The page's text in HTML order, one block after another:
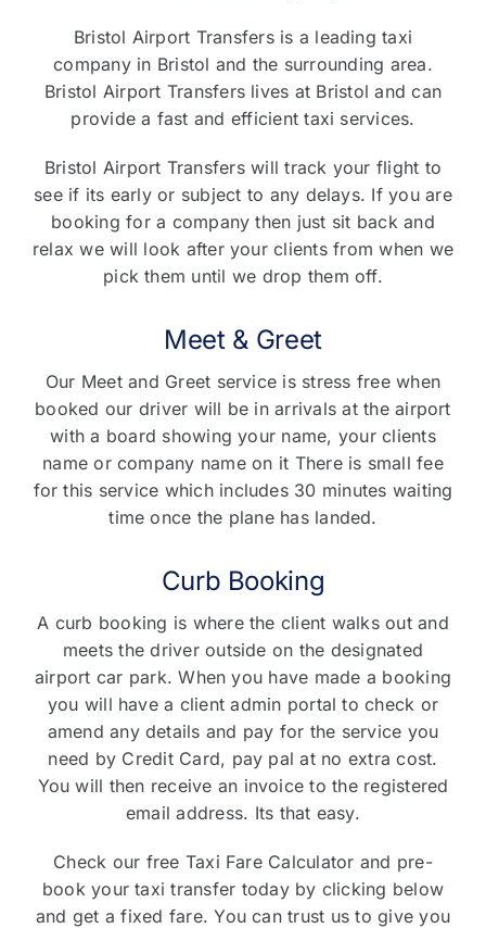
Bristol Airport Transfers is a leading taxi
company in Bristol and the surrounding area.
Bristol Airport Transfers lives at Bristol and can
provide a fast and efficient taxi services.
Bristol Airport Transfers will track your flight to
see if its early or subject to any delays. If you are
booking for a company then just sit back and
relax we will look after your clients from when we
pick them until we drop them off.
Meet & Greet
Our Meet and Greet service is stress free when
booked our driver will be in arrivals at the airport
with a board showing your name, your clients
name or company name on it There is small fee
for this service which includes 30 minutes waiting
time once the plane has landed.
Curb Booking
A curb booking is where the client walks out and
meets the driver outside on the designated
airport car park. When you have made a booking
you will have a client admin portal to check or
amend any details and pay for the service you
need by Credit Card, pay pal at no extra cost.
You will then receive an invoice to the registered
email address. Its that easy.
Check our free Taxi Fare Calculator and pre-
book your taxi transfer today by clicking below
and get a fixed fare. You can trust us to give you